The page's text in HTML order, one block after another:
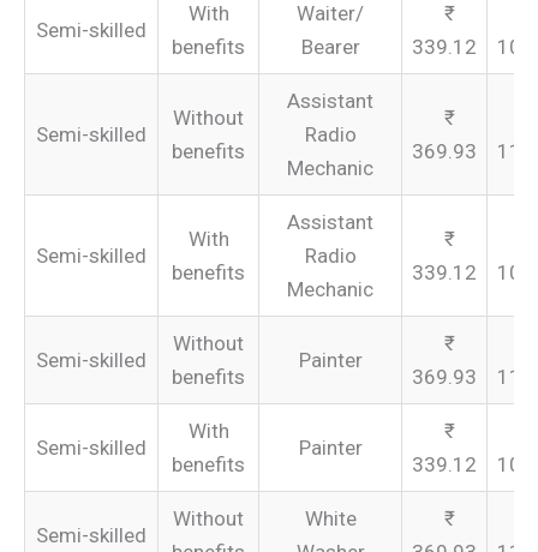
Semi-skilled
With
benefits
Waiter/
Bearer
339.12
Semi-skilled
Without
benefits
Assistant
Radio
Mechanic
369.93
Semi-skilled
With
benefits
Assistant
Radio
Mechanic
339.12
Semi-skilled
Without
benefits
Painter
369.93
Semi-skilled
With
benefits
Painter
339.12
Semi-skilled
Without
White